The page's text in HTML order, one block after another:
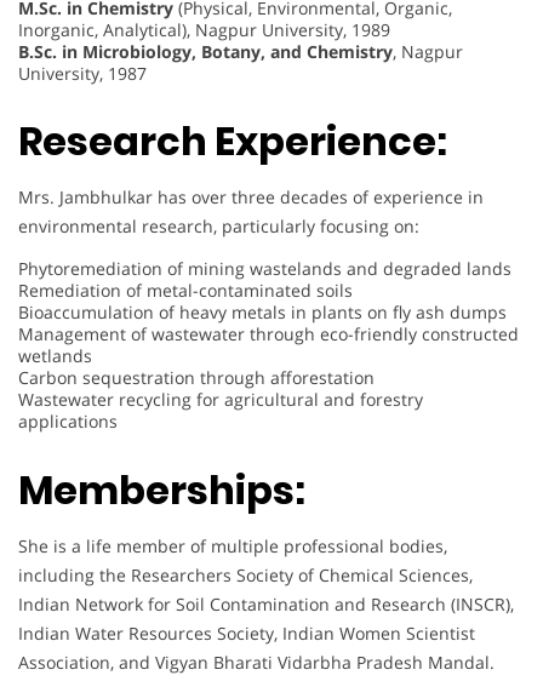
M.Sc. in Chemistry (Physical, Environmental, Organic,
Inorganic, Analytical), Nagpur University, 1989
B.Sc. in Microbiology, Botany, and Chemistry, Nagpur
University, 1987
Research Experience:
Mrs. Jambhulkar has over three decades of experience in
environmental research, particularly focusing on:
Phytoremediation of mining wastelands and degraded lands
Remediation of metal-contaminated soils
Bioaccumulation of heavy metals in plants on fly ash dumps
Management of wastewater through eco-friendly constructed
wetlands
Carbon sequestration through afforestation
Wastewater recycling for agricultural and forestry
applications
Memberships:
She is a life member of multiple professional bodies,
including the Researchers Society of Chemical Sciences,
Indian Network for Soil Contamination and Research (INSCR),
Indian Water Resources Society, Indian Women Scientist
Association, and Vigyan Bharati Vidarbha Pradesh Mandal.